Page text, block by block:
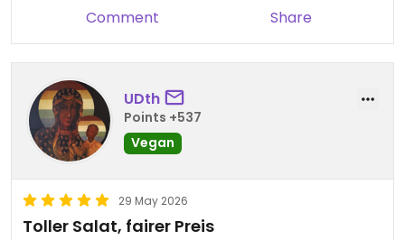
Die Atmosphäre ist auch richtig gut gelungen! 🙌🏻
Updated from previous review on 2026-05-30
Comment Share
UDth
Points +537
Vegan
29 May 2026
Toller Salat, fairer Preis